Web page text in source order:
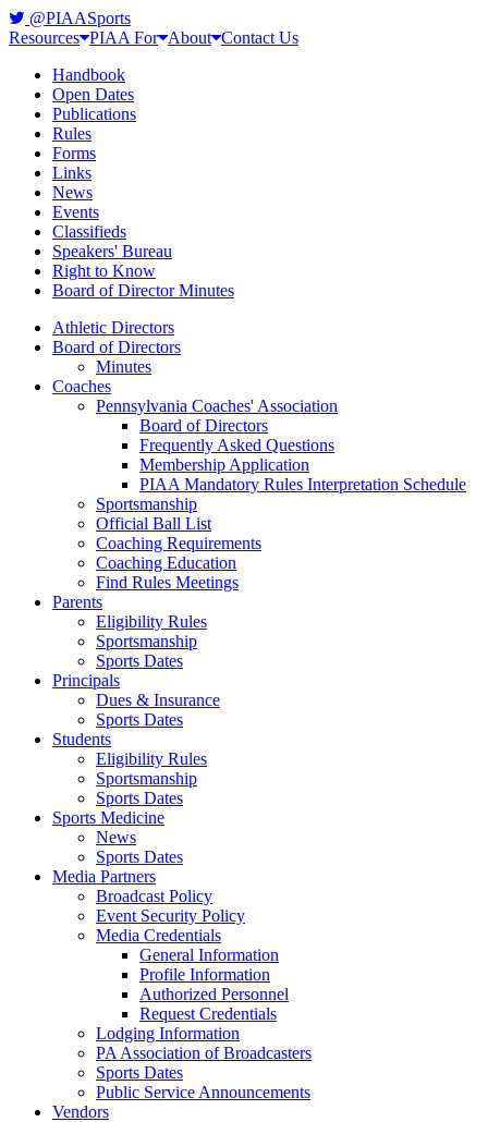
@PIAASports
Resources PIAA For About Contact Us
Handbook
Open Dates
Publications
Rules
Forms
Links
News
Events
Classifieds
Speakers' Bureau
Right to Know
Board of Director Minutes
Athletic Directors
Board of Directors
Minutes
Coaches
Pennsylvania Coaches' Association
Board of Directors
Frequently Asked Questions
Membership Application
PIAA Mandatory Rules Interpretation Schedule
Sportsmanship
Official Ball List
Coaching Requirements
Coaching Education
Find Rules Meetings
Parents
Eligibility Rules
Sportsmanship
Sports Dates
Principals
Dues & Insurance
Sports Dates
Students
Eligibility Rules
Sportsmanship
Sports Dates
Sports Medicine
News
Sports Dates
Media Partners
Broadcast Policy
Event Security Policy
Media Credentials
General Information
Profile Information
Authorized Personnel
Request Credentials
Lodging Information
PA Association of Broadcasters
Sports Dates
Public Service Announcements
Vendors